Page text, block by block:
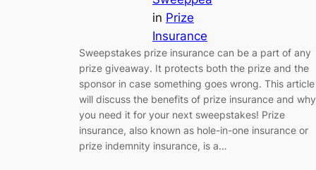
in Prize
Insurance
Sweepstakes prize insurance can be a part of any
prize giveaway. It protects both the prize and the
sponsor in case something goes wrong. This article
will discuss the benefits of prize insurance and why
you need it for your next sweepstakes! Prize
insurance, also known as hole-in-one insurance or
prize indemnity insurance, is a…